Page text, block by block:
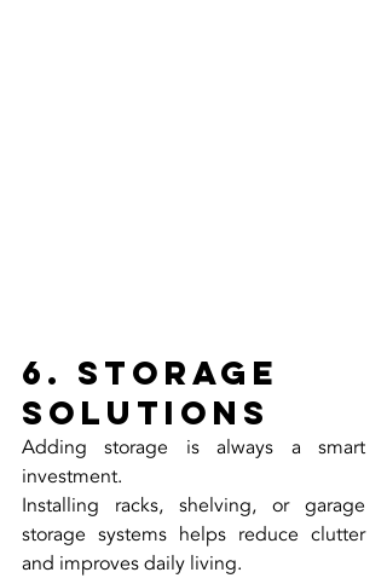
6. Storage
Solutions
Adding storage is always a smart
investment.
Installing racks, shelving, or garage
storage systems helps reduce clutter
and improves daily living.